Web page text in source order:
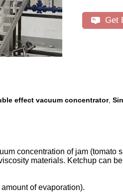
Get
effect vacuum concentrator,
concentration of jam (tomato
materials. Ketchup can
of evaporation).